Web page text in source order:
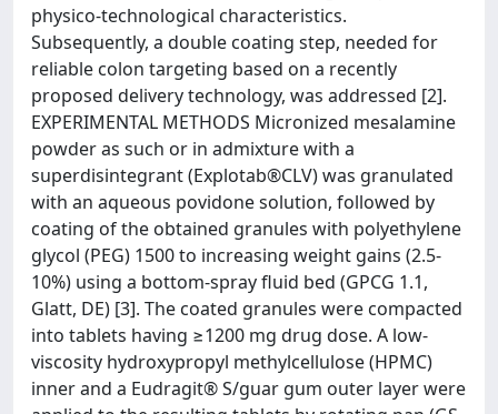
physico-technological characteristics.
Subsequently, a double coating step, needed for
reliable colon targeting based on a recently
proposed delivery technology, was addressed [2].
EXPERIMENTAL METHODS Micronized mesalamine
powder as such or in admixture with a
superdisintegrant (Explotab®CLV) was granulated
with an aqueous povidone solution, followed by
coating of the obtained granules with polyethylene
glycol (PEG) 1500 to increasing weight gains (2.5-
10%) using a bottom-spray fluid bed (GPCG 1.1,
Glatt, DE) [3]. The coated granules were compacted
into tablets having ≥1200 mg drug dose. A low-
viscosity hydroxypropyl methylcellulose (HPMC)
inner and a Eudragit® S/guar gum outer layer were